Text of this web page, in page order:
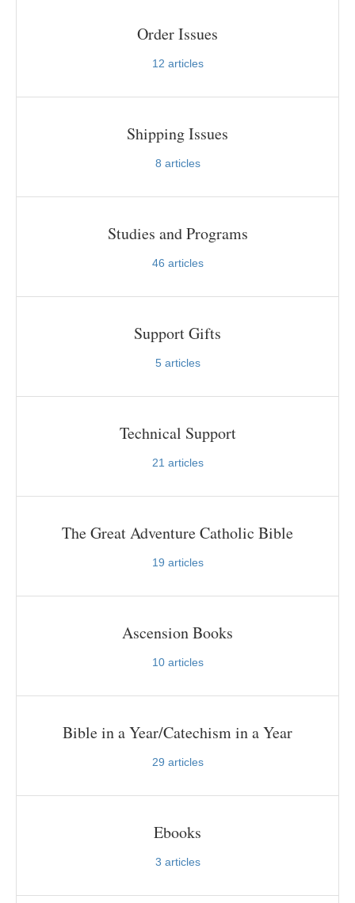
Order Issues
12 articles
Shipping Issues
8 articles
Studies and Programs
46 articles
Support Gifts
5articles
Technical Support
21 articles
The Great Adventure Catholic Bible
19 articles
Ascension Books
10articles
Bible in a Year/Catechism in a Year
29 articles
Ebooks
3 articles